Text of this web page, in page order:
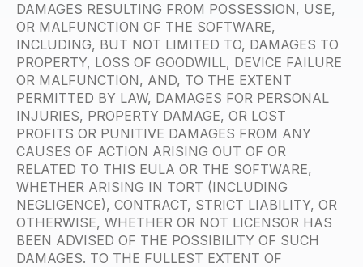
DAMAGES RESULTING FROM POSSESSION, USE,
OR MALFUNCTION OF THE SOFTWARE,
INCLUDING, BUT NOT LIMITED TO, DAMAGES TO
PROPERTY, LOSS OF GOODWILL, DEVICE FAILURE
OR MALFUNCTION, AND, TO THE EXTENT
PERMITTED BY LAW, DAMAGES FOR PERSONAL
INJURIES, PROPERTY DAMAGE, OR LOST
PROFITS OR PUNITIVE DAMAGES FROM ANY
CAUSES OF ACTION ARISING OUT OF OR
RELATED TO THIS EULA OR THE SOFTWARE,
WHETHER ARISING IN TORT (INCLUDING
NEGLIGENCE), CONTRACT, STRICT LIABILITY, OR
OTHERWISE, WHETHER OR NOT LICENSOR HAS
BEEN ADVISED OF THE POSSIBILITY OF SUCH
DAMAGES. TO THE FULLEST EXTENT OF